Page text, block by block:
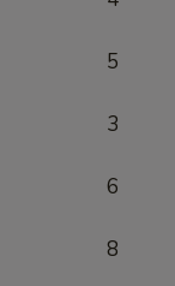
5
3
6
8